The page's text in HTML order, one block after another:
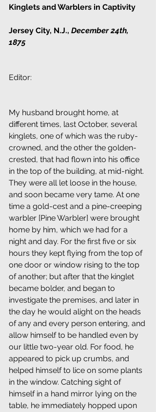
Kinglets and Warblers in Captivity
Jersey City, N.J., December 24th,
1875
Editor:
My husband brought home, at
different times, last October, several
kinglets, one of which was the ruby-
crowned, and the other the golden-
crested, that had flown into his office
in the top of the building, at mid-night.
They were all let loose in the house,
and soon became very tame. At one
time a gold-cest and a pine-creeping
warbler [Pine Warbler] were brought
home by him, which we had for a
night and day. For the first five or six
hours they kept flying from the top of
one door or window rising to the top
of another; but after that the kinglet
became bolder, and began to
investigate the premises, and later in
the day he would alight on the heads
of any and every person entering, and
allow himself to be handled even by
our little two-year old. For food, he
appeared to pick up crumbs, and
helped himself to lice on some plants
in the window. Catching sight of
himself in a hand mirror lying on the
table, he immediately hopped upon